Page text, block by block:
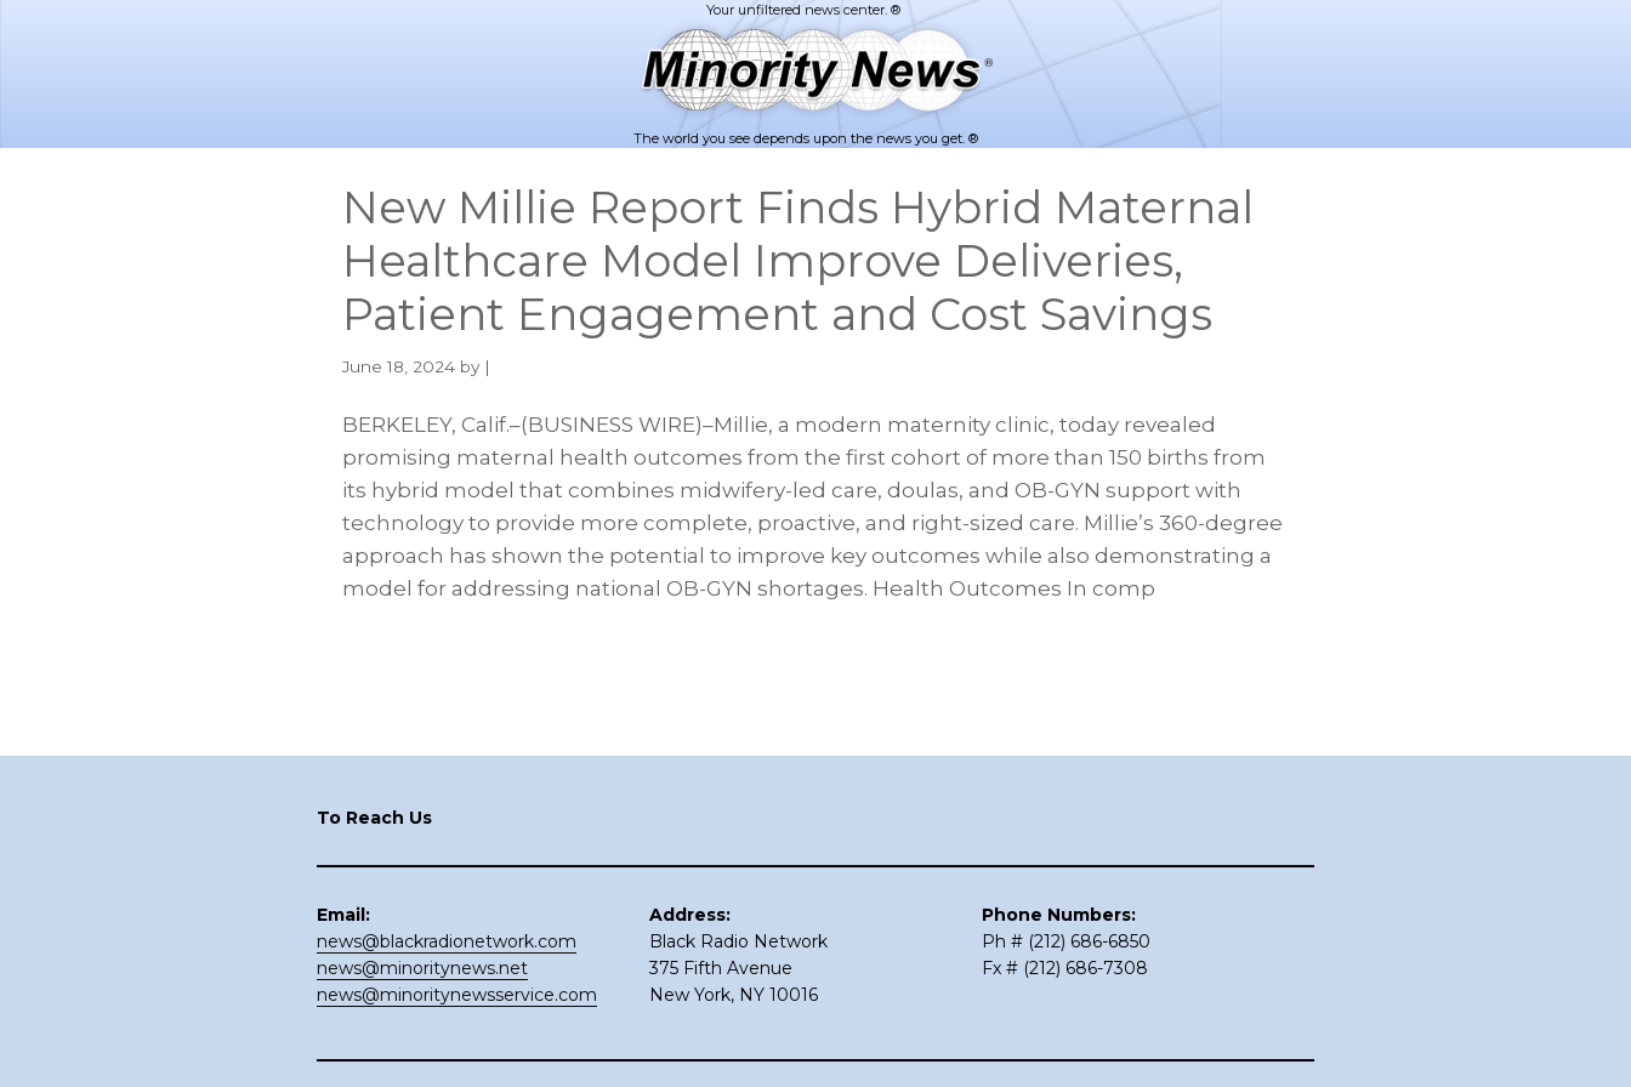
The world you see depends upon the news you get. ®
New Millie Report Finds Hybrid Maternal
Healthcare Model Improve Deliveries,
Patient Engagement and Cost Savings
June 18, 2024 by |
BERKELEY, Calif.–(BUSINESS WIRE)–Millie, a modern maternity clinic, today revealed
promising maternal health outcomes from the first cohort of more than 150 births from
its hybrid model that combines midwifery-led care, doulas, and OB-GYN support with
technology to provide more complete, proactive, and right-sized care. Millie’s 360-degree
approach has shown the potential to improve key outcomes while also demonstrating a
model for addressing national OB-GYN shortages. Health Outcomes In comp
To Reach Us
Email:
news@blackradionetwork.com
news@minoritynews.net
news@minoritynewsservice.com
Address:
Black Radio Network
375 Fifth Avenue
New York, NY 10016
Phone Numbers:
Ph # (212) 686-6850
Fx # (212) 686-7308